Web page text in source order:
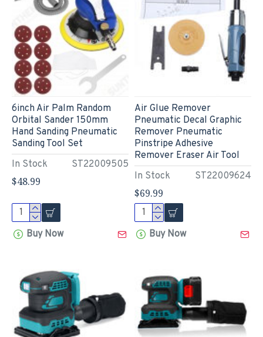
In Stock ST22009505
6inch Air Palm Random
Orbital Sander 150mm
Hand Sanding Pneumatic
Sanding Tool Set
$48.99
Buy Now
In Stock ST22009624
Air Glue Remover
Pneumatic Decal Graphic
Remover Pneumatic
Pinstripe Adhesive
Remover Eraser Air Tool
$69.99
Buy Now